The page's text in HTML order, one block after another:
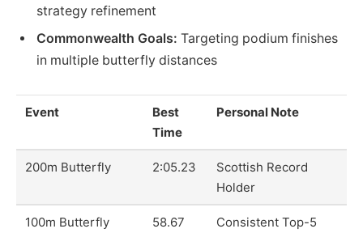
strategy refinement
Commonwealth Goals: Targeting podium finishes
in multiple butterfly distances
Event
Best
Time
Personal Note
200m Butterfly 2:05.23
Scottish Record
Holder
100m Butterfly 58.67
Consistent Top-5